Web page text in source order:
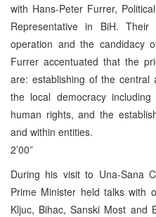
with Hans-Peter Furrer,
Representative in BiH.
operation and the candidacy
Furrer accentuated that the
are: establishing of the central
the local democracy
human rights, and the
and within entities.
2’00”
During his visit to Una-Sana
Prime Minister held talks with
Kljuc, Bihac, Sanski Most and